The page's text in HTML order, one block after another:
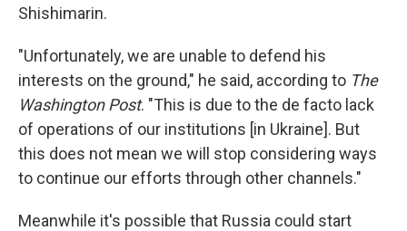
Shishimarin.
"Unfortunately, we are unable to defend his
interests on the ground," he said, according to The
Washington Post. "This is due to the de facto lack
of operations of our institutions [in Ukraine]. But
this does not mean we will stop considering ways
to continue our efforts through other channels."
Meanwhile it's possible that Russia could start